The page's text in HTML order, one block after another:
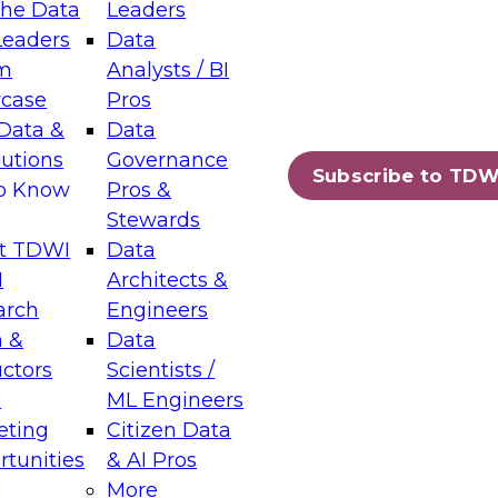
Data
&
Know
TDWI
&
Leaders
Data
Analysts / BI
Pros
Data
Governance
Pros &
Stewards
Data
Architects &
Engineers
Data
Scientists /
ML Engineers
Citizen Data
& AI Pros
More
Subscribe to
Layers: The Foundation for Trusted
Assisted Analytics
which capabilities are maturing, where
and which decisions data leaders
Data Management for Enterprise
on how to modernize by taking advantage of
cloud data platforms and services, and